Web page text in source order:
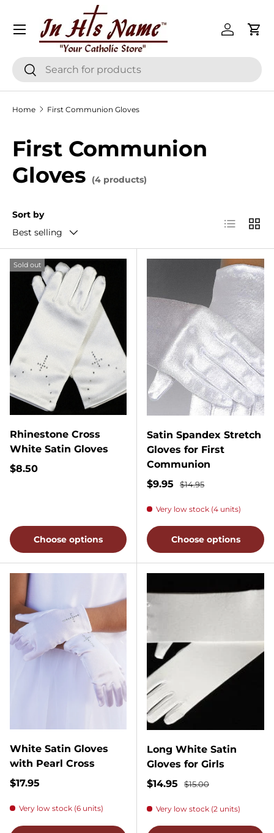
Skip to content
SearchSearch
Log inCart
Menu
Home First Communion Gloves
First Communion
Gloves
(4 products)
Sort by
Best selling
List Grid
Sold out
Rhinestone Cross
White Satin Gloves
Regular price
$8.50
Choose options
Satin Spandex Stretch
Gloves for First
Communion
Sale price
$9.95 Regular price
$14.95
Very low stock (4 units)
Choose options
White Satin Gloves
with Pearl Cross
Regular price
$17.95
Very low stock (6 units)
Long White Satin
Gloves for Girls
Sale price
$14.95 Regular price
$15.00
Very low stock (2 units)